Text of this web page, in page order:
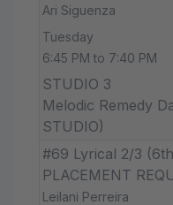
Ari Siguenza
Tuesday
6:45 PM to 7:40 PM
STUDIO 3
Melodic Remedy
STUDIO)
#69 Lyrical 2/3
PLACEMENT
Leilani Perreira